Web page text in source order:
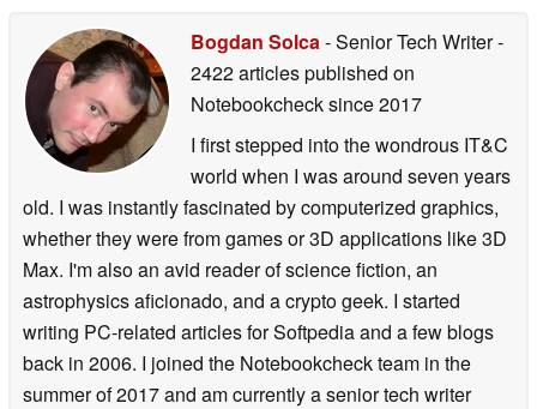
Bogdan Solca - Senior Tech Writer-
2422 articles published on
Notebookchecksince 2017
I first stepped into the wondrous IT&C
world when I was around seven years
old. I was instantly fascinated by computerized graphics,
whether they were from games or 3D applications like 3D
Max. I'm also an avid reader of science fiction, an
astrophysics aficionado, and a crypto geek. I started
writing PC-related articles for Softpedia and a few blogs
back in 2006. I joined the Notebookcheck team in the
summer of 2017 and am currently a senior tech writer